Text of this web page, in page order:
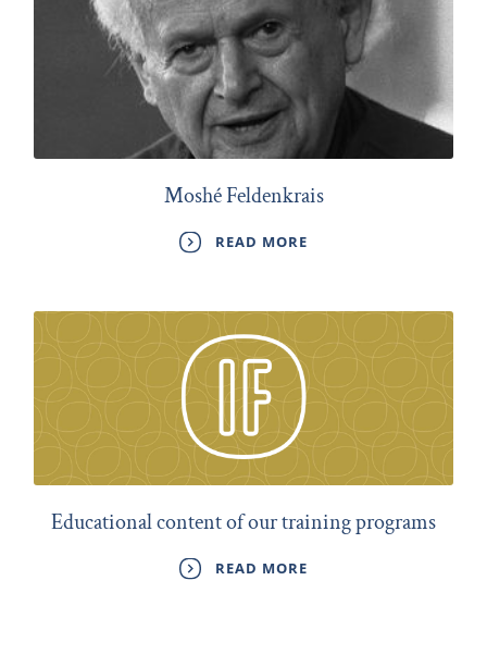
Moshé Feldenkrais
READ MORE
Educational content of our training programs
READ MORE